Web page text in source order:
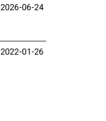
2026-06-24
2022-01-26